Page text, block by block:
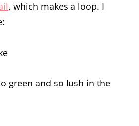
, which makes a loop. I
green and so lush in the